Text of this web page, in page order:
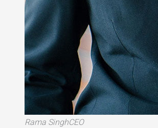
Rama SinghCEO